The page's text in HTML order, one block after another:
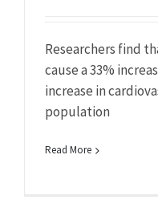
Researchers find
cause a 33%
increase in
population
Read More